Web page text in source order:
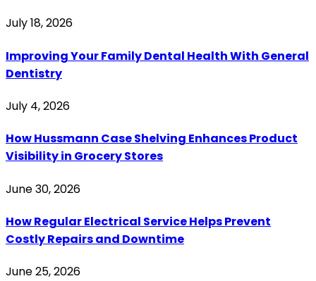
July 18, 2026
Improving Your Family Dental Health With General
Dentistry
July 4, 2026
How Hussmann Case Shelving Enhances Product
Visibility in Grocery Stores
June 30, 2026
How Regular Electrical Service Helps Prevent
Costly Repairs and Downtime
June 25, 2026